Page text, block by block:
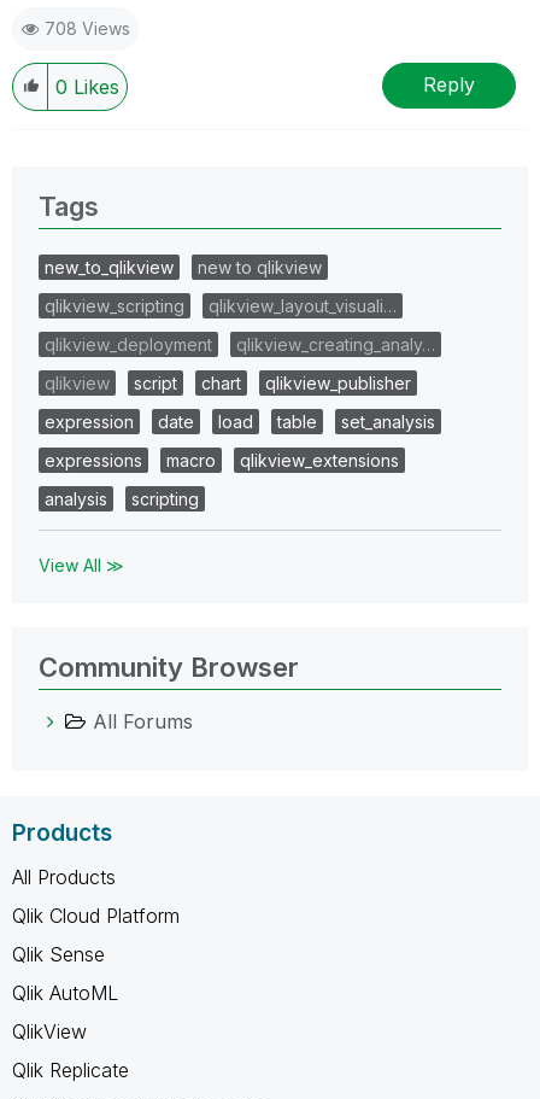
708 Views
0 Likes Reply
Tags
new_to_qlikview
new to qlikview
qlikview_scripting
qlikview_layout_visuali…
qlikview_deployment
qlikview_creating_analy…
qlikview
script chart
qlikview_publisher
expression
date load table
set_analysis
expressions
macro
qlikview_extensions
analysis
scripting
View All ≫
Community Browser
All Forums
Products
All Products
Qlik Cloud Platform
Qlik Sense
Qlik AutoML
QlikView
Qlik Replicate